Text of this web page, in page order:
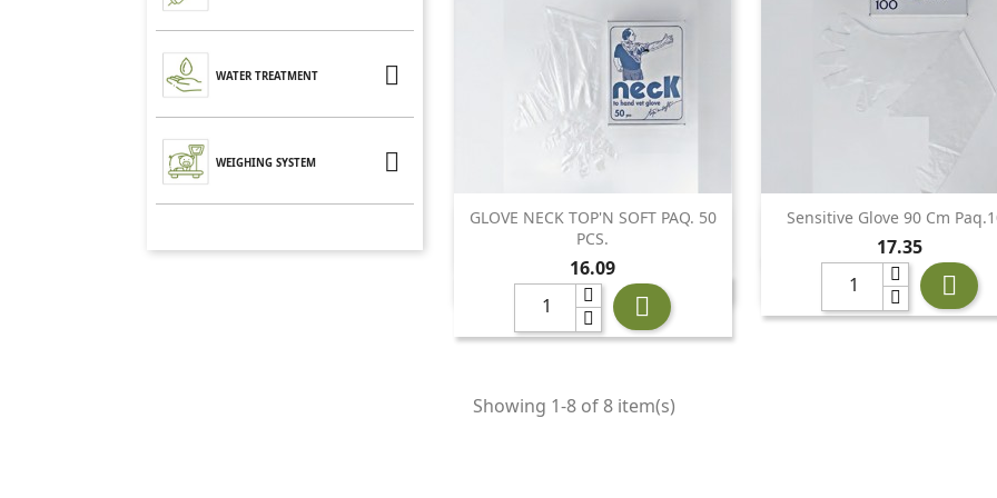
WATER TREATMENT 
WEIGHING SYSTEM 
GLOVE NECK TOP'N SOFT PAQ. 50
PCS.
Price
16.09

 Quick view Sensitive Glove 90 Cm
Price
17.35

 Quick view
Showing 1-8 of 8 item(s)